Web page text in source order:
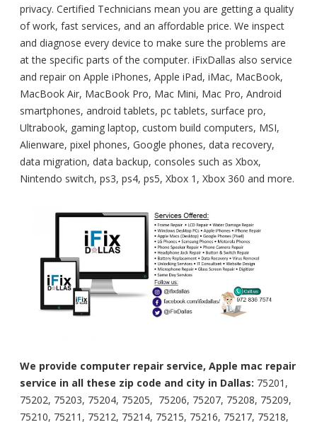
privacy. Certified Technicians mean you are getting a quality
of work, fast services, and an affordable price. We inspect
and diagnose every device to make sure the problems are
at the specific parts of the computer. iFixDallas also service
and repair on Apple iPhones, Apple iPad, iMac, MacBook,
MacBook Air, MacBook Pro, Mac Mini, Mac Pro, Android
smartphones, android tablets, pc tablets, surface pro,
Ultrabook, gaming laptop, custom build computers, MSI,
Alienware, pixel phones, Google phones, data recovery,
data migration, data backup, consoles such as Xbox,
Nintendo switch, ps3, ps4, ps5, Xbox 1, Xbox 360 and more.
We provide computer repair service, Apple mac repair
service in all these zip code and city in Dallas: 75201,
75202, 75203, 75204, 75205, 75206, 75207, 75208, 75209,
75210, 75211, 75212, 75214, 75215, 75216, 75217, 75218,